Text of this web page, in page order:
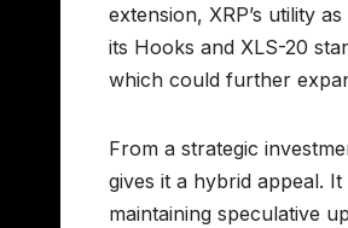
extension, XRP’s utility
its Hooks and XLS-20
which could further
From a strategic
gives it a hybrid appeal.
maintaining speculative